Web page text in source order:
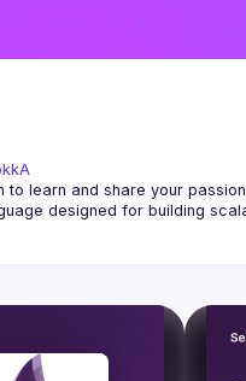
learn and share your